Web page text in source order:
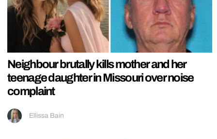
Neighbour brutally kills mother and her
teenage daughter in Missouri over noise
complaint
Ellissa Bain